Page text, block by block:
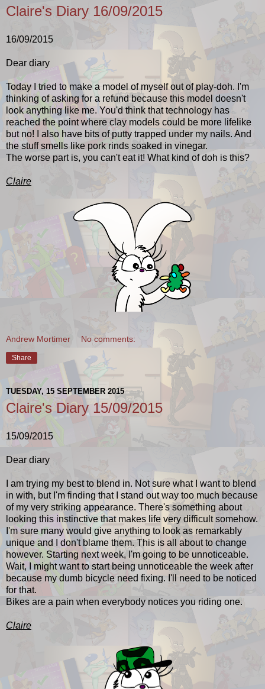
Claire's Diary 16/09/2015
16/09/2015
Dear diary
Today I tried to make a model of myself out of play-doh. I'm
thinking of asking for a refund because this model doesn't
look anything like me. You'd think that technology has
reached the point where clay models could be more lifelike
but no! I also have bits of putty trapped under my nails. And
the stuff smells like pork rinds soaked in vinegar.
The worse part is, you can't eat it! What kind of doh is this?
Claire
Andrew Mortimer No comments:
Share
TUESDAY, 15 SEPTEMBER 2015
Claire's Diary 15/09/2015
15/09/2015
Dear diary
I am trying my best to blend in. Not sure what I want to blend
in with, but I'm finding that I stand out way too much because
of my very striking appearance. There's something about
looking this instinctive that makes life very difficult somehow.
I'm sure many would give anything to look as remarkably
unique and I don't blame them. This is all about to change
however. Starting next week, I'm going to be unnoticeable.
Wait, I might want to start being unnoticeable the week after
because my dumb bicycle need fixing. I'll need to be noticed
for that.
Bikes are a pain when everybody notices you riding one.
Claire